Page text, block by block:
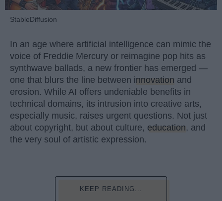
StableDiffusion
In an age where artificial intelligence can mimic the
voice of Freddie Mercury or reimagine pop hits as
synthwave ballads, a new frontier has emerged —
one that blurs the line between innovation and
erosion. While AI offers undeniable benefits in
technical domains, its intrusion into creative arts,
especially music, raises urgent questions. Not just
about copyright, but about culture, education, and
the very soul of artistic expression.
KEEP READING...